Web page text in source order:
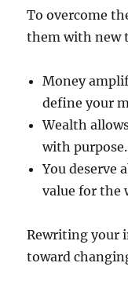
To overcome
them with new
Money
define your
Wealth
with purpose.
You deserve
value for the
Rewriting your
toward